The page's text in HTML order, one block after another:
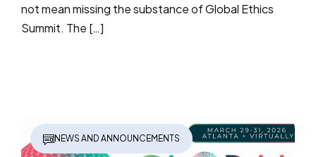
not mean missing the substance of Global Ethics
Summit. The […]
NEWS AND ANNOUNCEMENTS